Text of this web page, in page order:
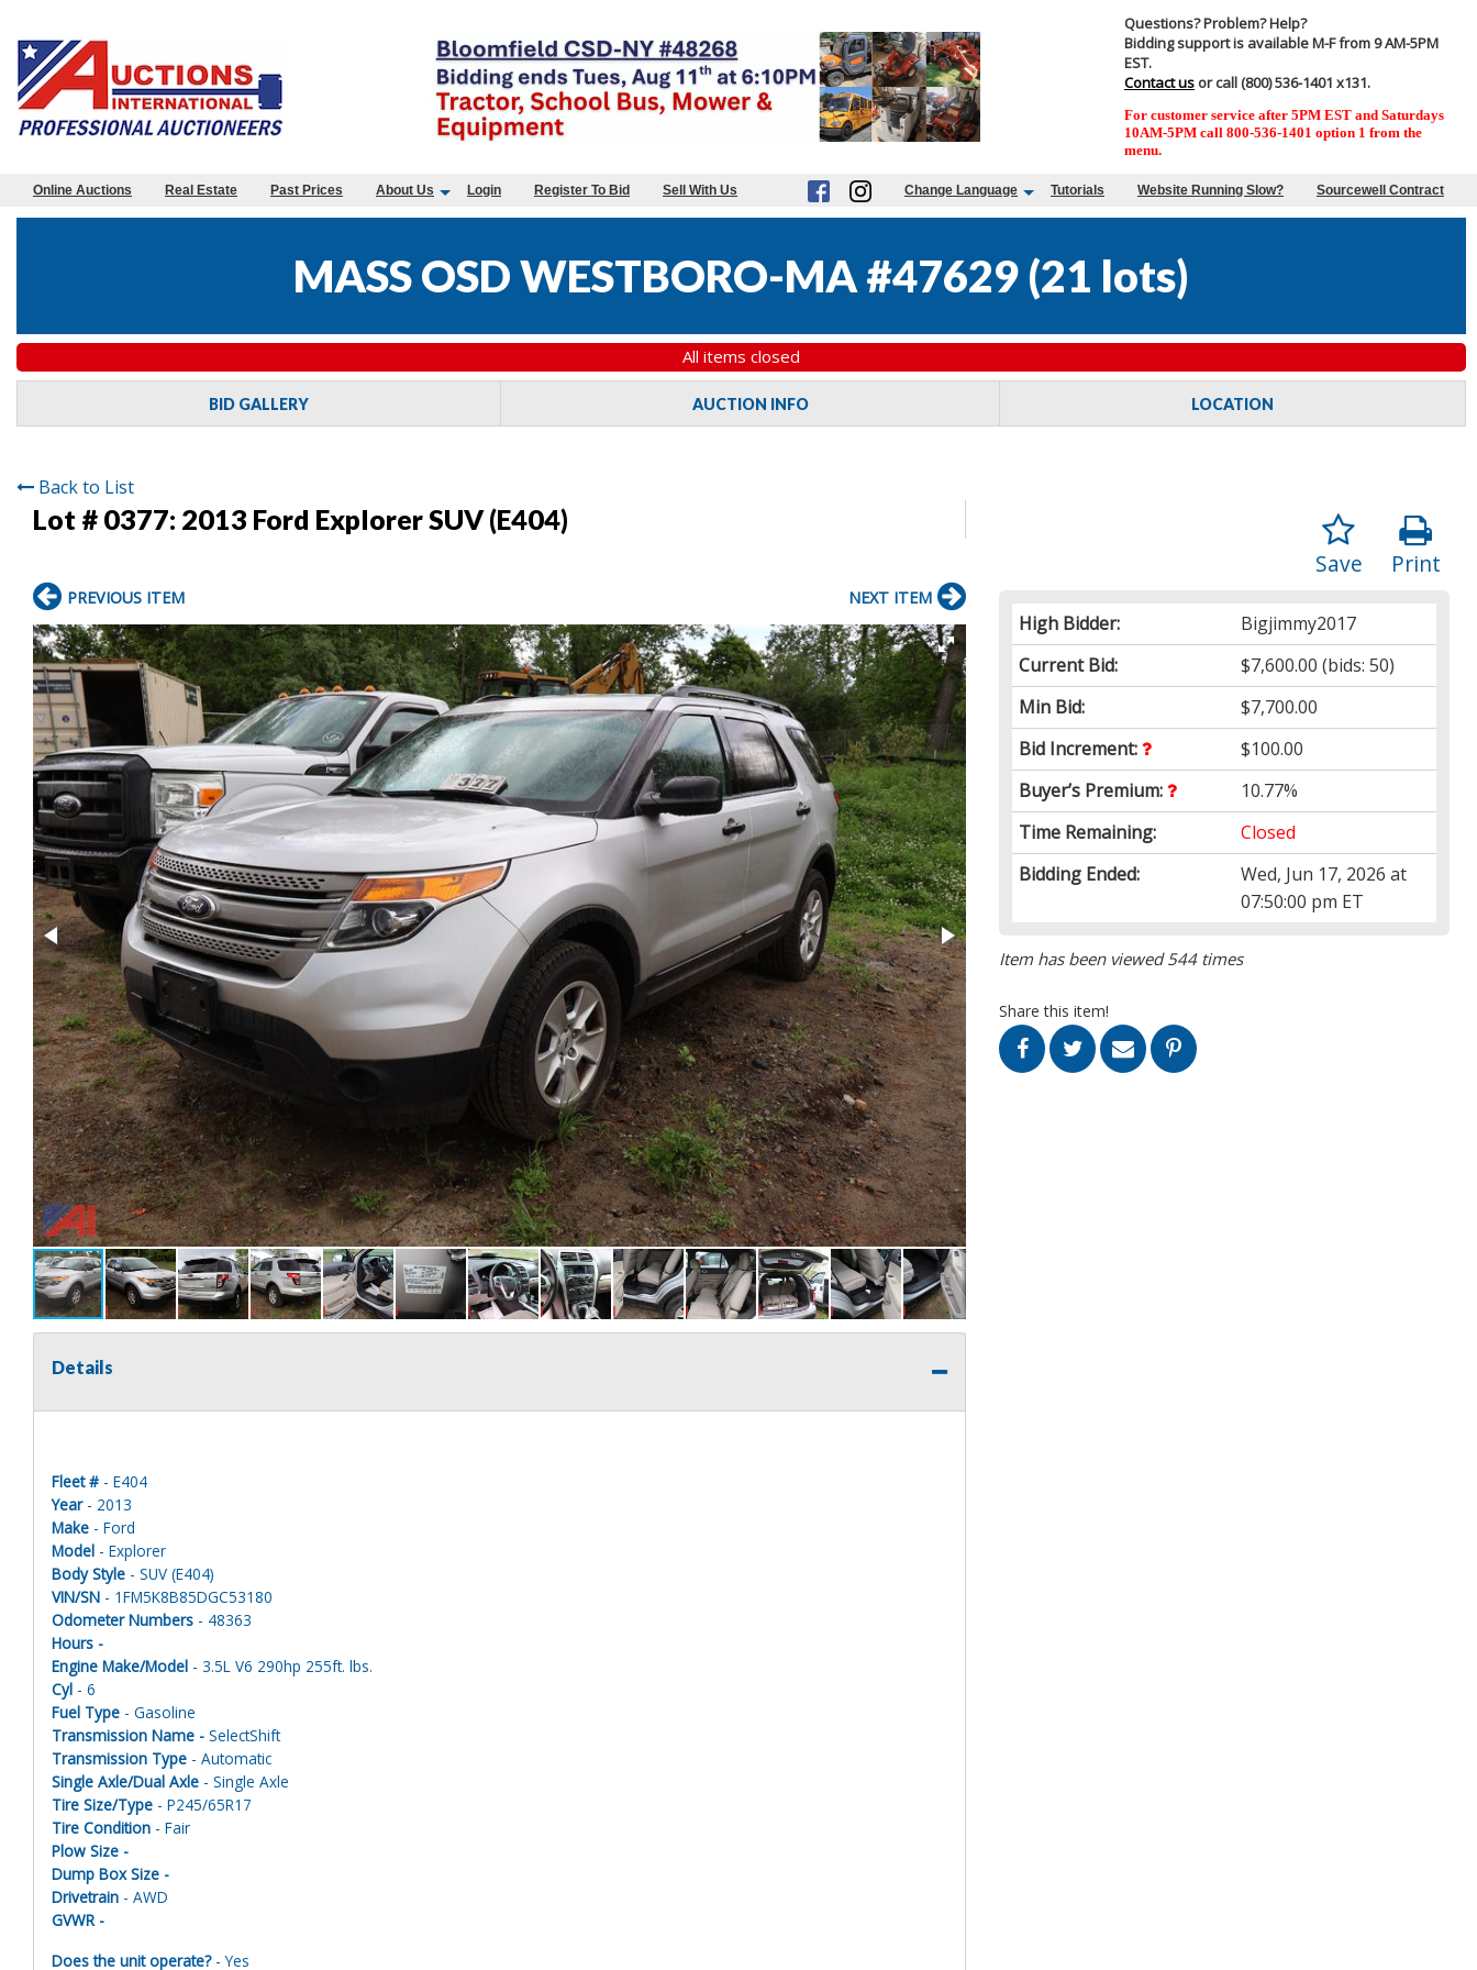
Questions? Problem? Help?
Bidding support is available M-F from 9 AM-5PM
EST.
Contact us or call (800) 536-1401 x131.
For customer service after 5PM EST and Saturdays
10AM-5PM call 800-536-1401 option 1 from the
menu.
Online Auctions Real Estate Past Prices About Us Login Register To Bid Sell With Us Change Language Tutorials Website Running Slow? Sourcewell Contract
MASS OSD WESTBORO-MA #47629 (21 lots)
All items closed
BID GALLERY AUCTION INFO LOCATION
Back to List
Lot # 0377: 2013 Ford Explorer SUV (E404)
Print
Save
High Bidder:
Bigjimmy2017
Current Bid:
$7,600.00 (bids: 50)
Min Bid:
$7,700.00
Bid Increment:
$100.00
Buyer’s Premium:
10.77%
Time Remaining:
Closed
Bidding Ended:
Wed, Jun 17, 2026 at
07:50:00 pm ET
Item has been viewed 544 times
Share this item!
PREVIOUS ITEM NEXT ITEM
Details
Fleet # - E404
Year- 2013
Make - Ford
Model - Explorer
Body Style - SUV (E404)
VIN/SN - 1FM5K8B85DGC53180
Odometer Numbers - 48363
Hours -
Engine Make/Model - 3.5L V6 290hp 255ft. lbs.
Cyl - 6
Fuel Type - Gasoline
Transmission Name - SelectShift
Transmission Type - Automatic
Single Axle/Dual Axle - Single Axle
Tire Size/Type - P245/65R17
Tire Condition - Fair
Plow Size -
Dump Box Size -
Drivetrain - AWD
GVWR -
Does the unit operate?- Yes